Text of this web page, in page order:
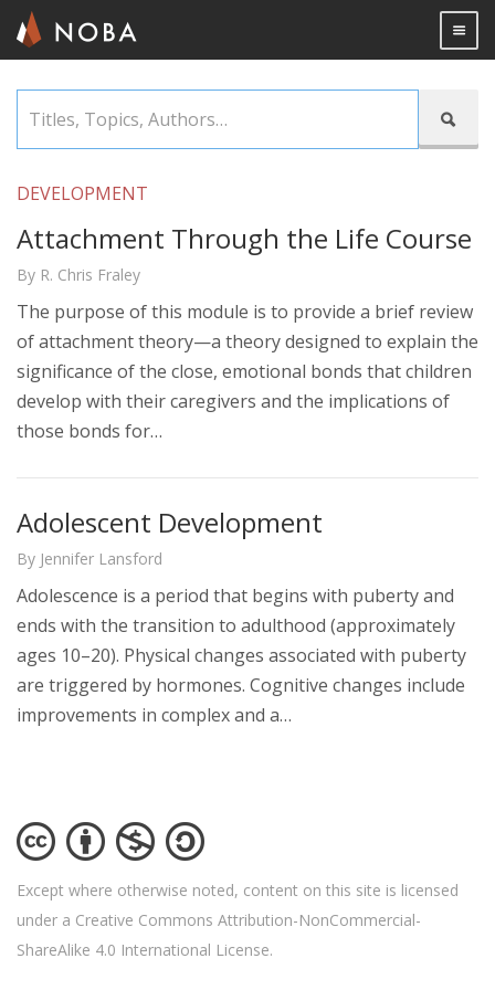
content

Topics,

DEVELOPMENT
Attachment Through the Life Course
By R. Chris Fraley
The purpose of this module is to provide a brief review
of attachment theory—a theory designed to explain the
significance of the close, emotional bonds that children
develop with their caregivers and the implications of
those bonds for…
Adolescent Development
By Jennifer Lansford
Adolescence is a period that begins with puberty and
ends with the transition to adulthood (approximately
ages 10–20). Physical changes associated with puberty
are triggered by hormones. Cognitive changes include
improvements in complex and a…
Except where otherwise noted, content on this site is licensed
under a Creative Commons Attribution-NonCommercial-
ShareAlike 4.0 International License.